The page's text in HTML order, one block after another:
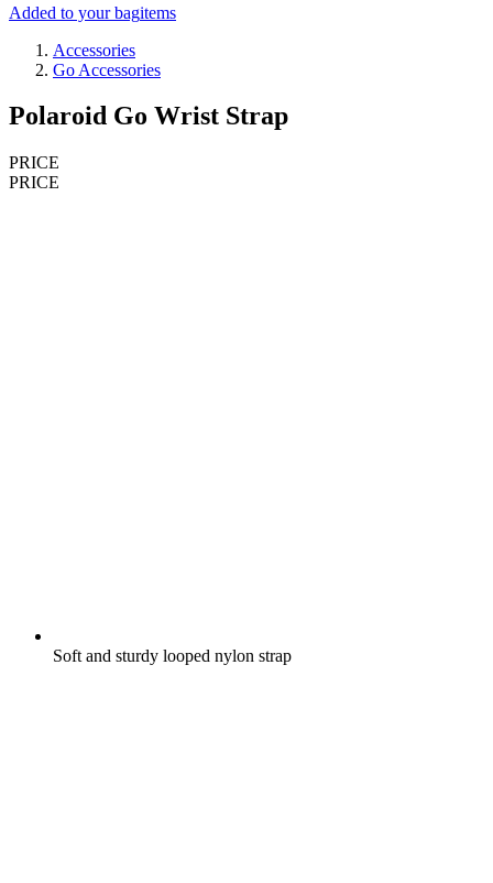
Added to your bagitems
Accessories
Go Accessories
Polaroid Go Wrist Strap
PRICE
PRICE
Soft and sturdy looped nylon strap